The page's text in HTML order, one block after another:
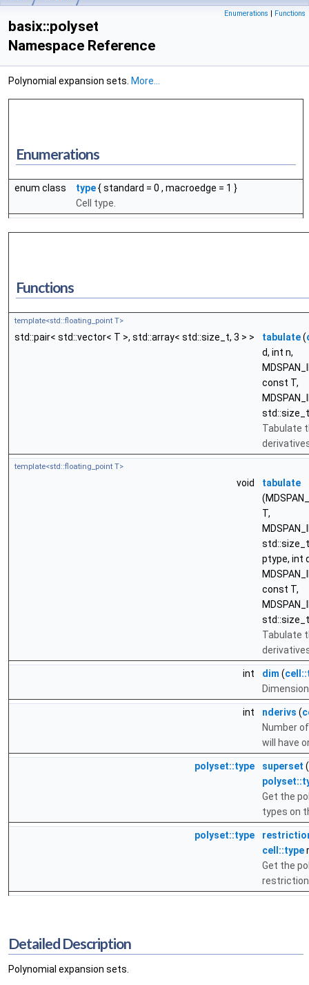
Enumerations | Functions
basix::polyset
Namespace Reference
Polynomial expansion sets. More...
Enumerations
enum class type{standard = 0 , macroedge = 1 }
Cell type.
Functions
template<std::floating_point T>
std::pair< std::vector< T >, std::array< std::size_t, 3 > > tabulate(
d, int n,
const T,
Tabulate
template<std::floating_point T>
void
tabulate
T,
ptype, int
const T,
Tabulate
int dim (
int nderivs (
Number
will have
polyset::type superset (
Get the
types on
polyset::type
cell::type
Get the
Detailed Description
Polynomial expansion sets.